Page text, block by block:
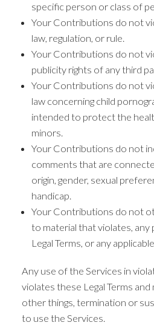
specific person or class of
Your Contributions do not
law, regulation, or rule.
Your Contributions do not
publicity rights of any third
Your Contributions do not
law concerning child
intended to protect the
minors.
Your Contributions do not
comments that are
origin, gender, sexual
handicap.
Your Contributions do not
to material that violates,
Legal Terms, or any
Any use of the Services in
violates these Legal Terms and
other things, termination or
to use the Services.